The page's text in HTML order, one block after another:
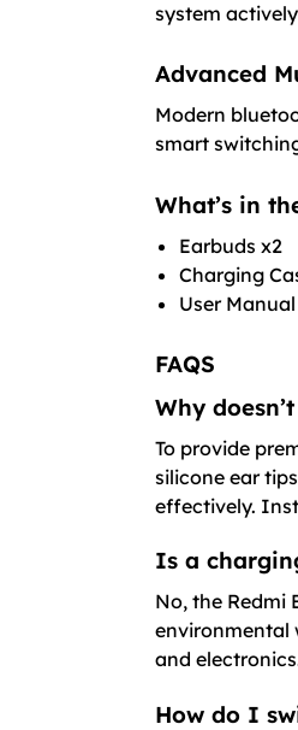
system
Advanced
Modern
smart
What’s in
Earbuds x2
Charging
User Manual
FAQS
Why
To provide
silicone ear
effectively.
Is a
No, the Redmi
environmental
and
How do I